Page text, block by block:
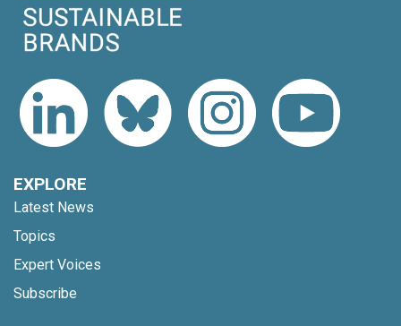
EXPLORE
Latest News
Topics
Expert Voices
Subscribe